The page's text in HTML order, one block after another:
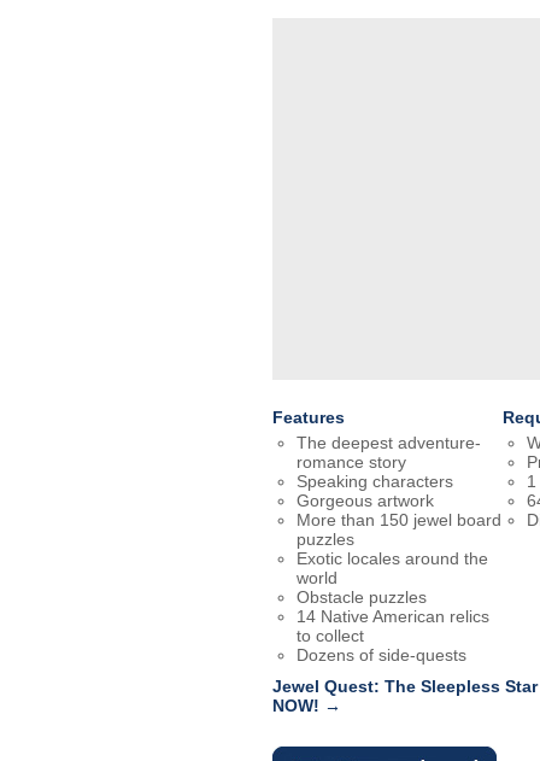
Features
The deepest adventure-
romance story
Speaking characters
Gorgeous artwork
More than 150 jewel board
puzzles
Exotic locales around the
world
Obstacle puzzles
14 Native American relics
to collect
Dozens of side-quests
Jewel Quest: The Sleepless
NOW! →